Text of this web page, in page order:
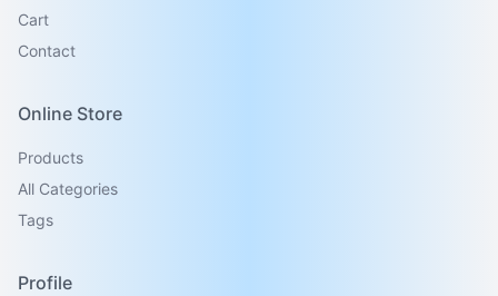
Cart
Contact
Online Store
Products
All Categories
Tags
Profile